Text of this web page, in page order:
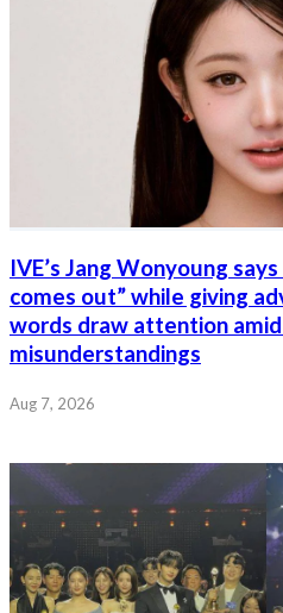
IVE’s Jang Wonyoung
comes out” while giving
words draw attention
misunderstandings
Aug 7, 2026